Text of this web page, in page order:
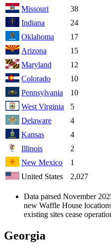
Missouri
38
Indiana
24
Oklahoma
17
Arizona
15
Maryland
12
Colorado
10
Pennsylvania
10
West Virginia
5
Delaware
4
Kansas
4
Illinois
2
New Mexico
1
United States
2,027
Data parsed November
new Waffle House
existing sites cease
Georgia